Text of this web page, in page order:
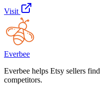
Visit
Everbee
Everbee helps Etsy sellers
competitors.